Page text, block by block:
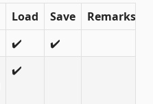
Load Save
Remarks
✔️
✔️
✔️